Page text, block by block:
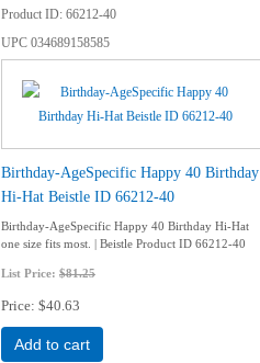
Product ID 66212-40
UPC034689158585
Birthday-AgeSpecific Happy 40 Birthday
Hi-Hat Beistle ID 66212-40
Birthday-AgeSpecific Happy 40 Birthday Hi-Hat
one size fits most. | Beistle Product ID 66212-40
List Price: $81.25
Price $40.63
Add to cart